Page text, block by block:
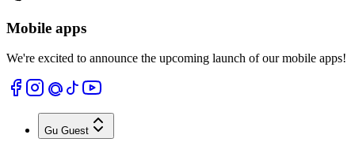
Mobile apps
We're excited to announce the upcoming launch of our mobile apps!
Gu Guest